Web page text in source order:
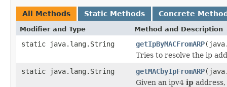
All Methods Static Methods Concrete
Modifier and Type Method and Description
static java.lang.String getIpByMACFromARP
Tries to resolve the ip
static java.lang.String
getMACbyIpFromARP
Given an ipv4 ip